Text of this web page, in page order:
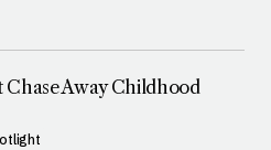
Chase Away Childhood